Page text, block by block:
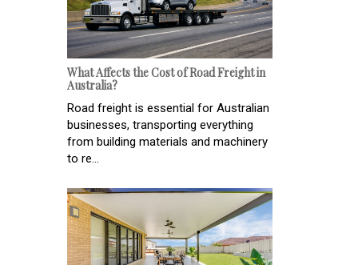
What Affects the Cost of Road Freight in
Australia?
Road freight is essential for Australian
businesses, transporting everything
from building materials and machinery
to re...